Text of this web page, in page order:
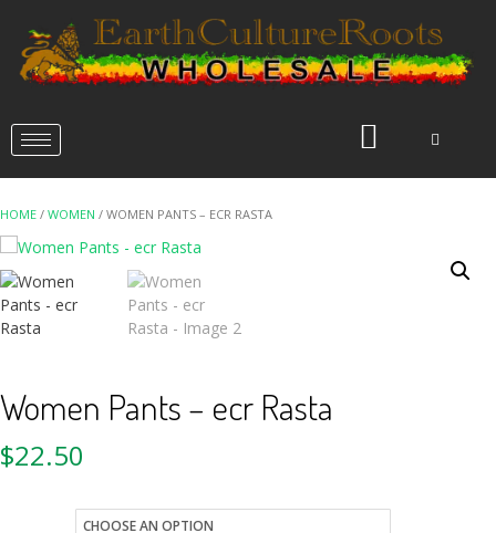
HOME / WOMEN / WOMEN PANTS – ECR RASTA
Women Pants – ecr Rasta
$22.50